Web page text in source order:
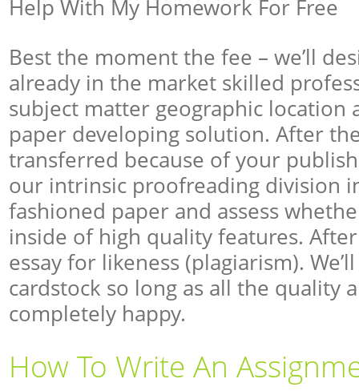
Help With My Homework For Free
Best the moment the fee – we’ll
already in the market skilled
subject matter geographic location
paper developing solution. After
transferred because of your
our intrinsic proofreading division
fashioned paper and assess
inside of high quality features.
essay for likeness (plagiarism).
cardstock so long as all the quality
completely happy.
How To Write An